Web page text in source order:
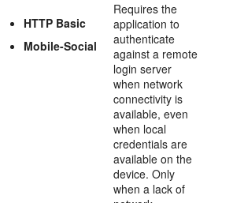
HTTP Basic
Mobile-Social
Requires the
application to
authenticate
against a remote
login server
when network
connectivity is
available, even
when local
credentials are
available on the
device. Only
when a lack of